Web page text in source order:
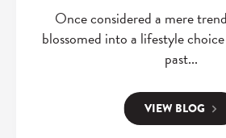
s
a
w
e
e
n
g
n
t
Once considered a mere
blossomed into a lifestyle
past...
VIEW BLOG